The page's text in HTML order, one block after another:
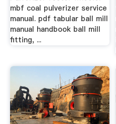
mbf coal pulverizer service
manual. pdf tabular ball mill
manual handbook ball mill
fitting, ...